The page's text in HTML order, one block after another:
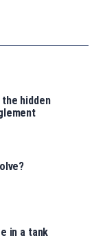
the hidden
in a tank